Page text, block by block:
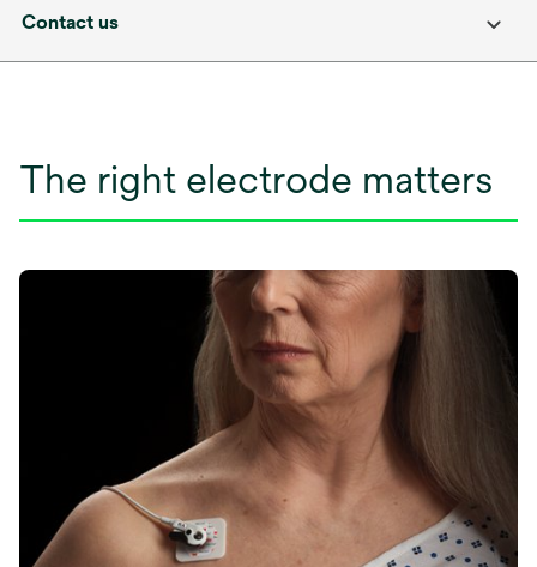
Contact us
The right electrode matters